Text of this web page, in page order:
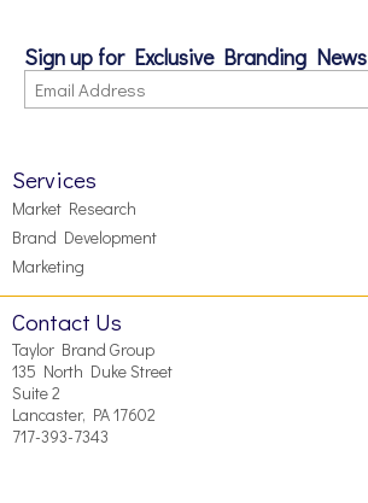
Sign up for Exclusive Branding News
Services
Market Research
Brand Development
Marketing
Contact Us
Taylor Brand Group
135 North Duke Street
Suite 2
Lancaster, PA 17602
717-393-7343